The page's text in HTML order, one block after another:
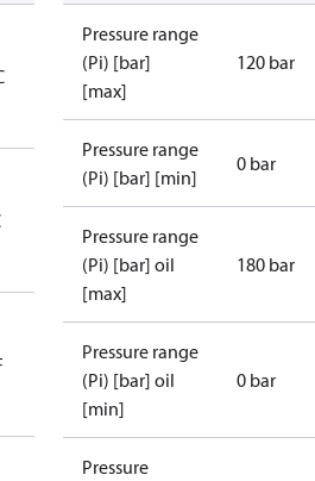
Pressure range
(Pi) [bar]
[max]
120 bar
Pressure range
(Pi) [bar] [min]
0 bar
Pressure range
(Pi) [bar] oil
[max]
180 bar
Pressure range
(Pi) [bar] oil
[min]
0 bar
Pressure